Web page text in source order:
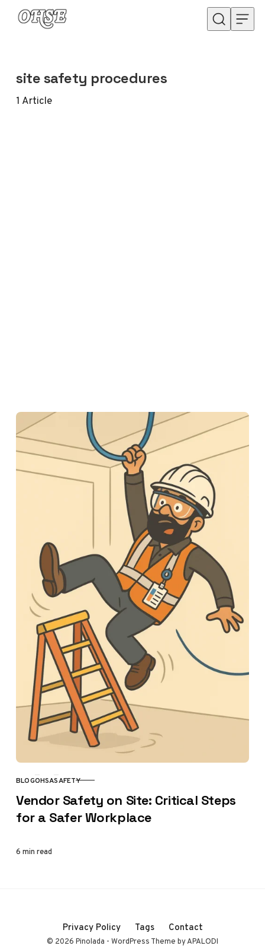
Skip to content
site safety procedures
1 Article
CATEGORY
BLOGOHSASAFETY
Vendor Safety on Site: Critical Steps
for a Safer Workplace
6 min read
Privacy Policy Tags Contact
© 2026 Pinolada - WordPress Theme by APALODI